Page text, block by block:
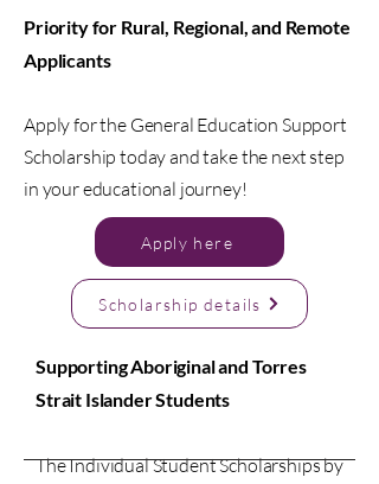
Priority for Rural, Regional, and Remote
Applicants
Apply for the General Education Support
Scholarship today and take the next step
in your educational journey!
Apply here
Scholarship details
Supporting Aboriginal and Torres
Strait Islander Students
The Individual Student Scholarships by